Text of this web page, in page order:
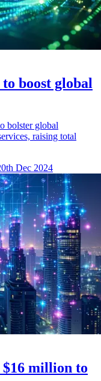
boost global
bolster global
raising total
Dec 2024
$16 million to